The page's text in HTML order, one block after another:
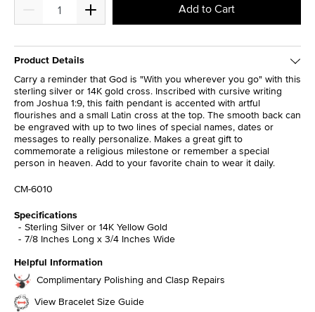
Add to Cart
Product Details
Carry a reminder that God is "With you wherever you go" with this
sterling silver or 14K gold cross. Inscribed with cursive writing
from Joshua 1:9, this faith pendant is accented with artful
flourishes and a small Latin cross at the top. The smooth back can
be engraved with up to two lines of special names, dates or
messages to really personalize. Makes a great gift to
commemorate a religious milestone or remember a special
person in heaven. Add to your favorite chain to wear it daily.
CM-6010
Specifications
Sterling Silver or 14K Yellow Gold
7/8 Inches Long x 3/4 Inches Wide
Helpful Information
Complimentary Polishing and Clasp Repairs
View Bracelet Size Guide